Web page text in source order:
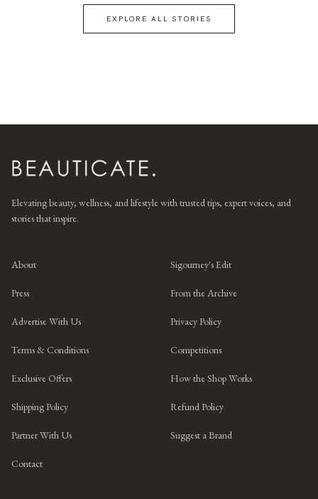
EXPLORE ALL STORIES
Elevating beauty, wellness, and lifestyle with trusted tips, expert voices, and
stories that inspire.
About Sigourney's Edit
Press From the Archive
Advertise With Us Privacy Policy
Terms & Conditions Competitions
Exclusive Offers How the Shop Works
Shipping Policy Refund Policy
Partner With Us Suggest a Brand
Contact